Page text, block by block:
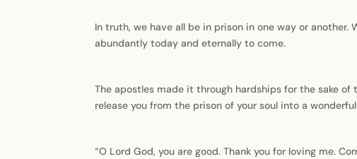
In truth, we have all be in prison in one way or
abundantly today and eternally to come.
The apostles made it through hardships for the sake
release you from the prison of your soul into a
“O Lord God, you are good. Thank you for loving me.